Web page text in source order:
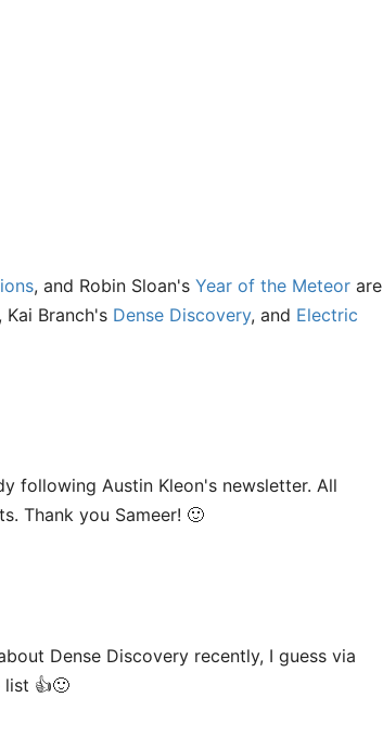
, and Robin Sloan's Year of the Meteor are
, Kai Branch's Dense Discovery, and Electric
following Austin Kleon's newsletter. All
Thank you Sameer! 🙂
Dense Discovery recently, I guess via
👍🙂